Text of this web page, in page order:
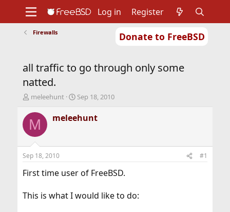
Donate to FreeBSD
Support
Foundation
Log in Register
Firewalls
all traffic to go through only some
natted.
T
r
e
d
t
a
e
meleehunt
S
a
r
t
e
Sep 18, 2010
M meleehunt
Sep 18, 2010 #1
First time user of FreeBSD.
This is what I would like to do: